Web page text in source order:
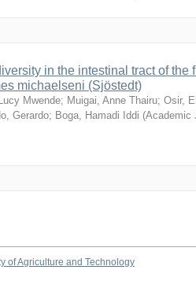
in the intestinal tract of the
michaelseni (Sjöstedt)
Mwende; Muigai, Anne Thairu; Osir,
Gerardo; Boga, Hamadi Iddi (Academic
of Agriculture and Technology